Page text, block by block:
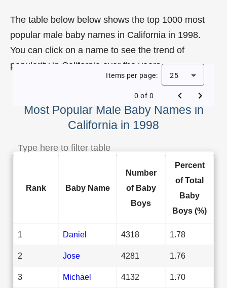
The table below below shows the top 1000 most
popular male baby names in California in 1998.
You can click on a name to see the trend of
popularity in California over the years.
Most Popular Male Baby Names in
California in 1998
Items per page: 25
0 of 0
Rank Baby Name
Number
of Baby
Boys
Percent
of Total
Baby
Boys (%)
1 Daniel 4318 1.78
2 Jose 4281 1.76
3 Michael 4132 1.70